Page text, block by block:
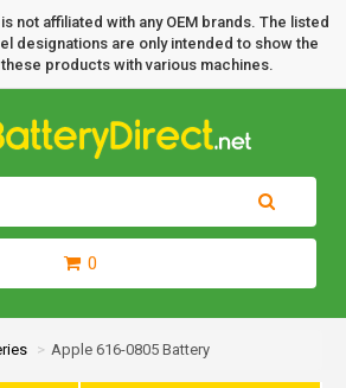
not affiliated with any OEM brands. The listed
designations are only intended to show the
products with various machines.
0
Apple 616-0805 Battery